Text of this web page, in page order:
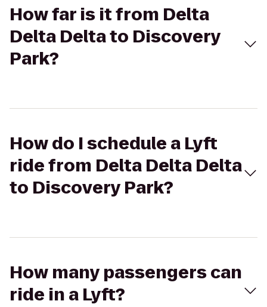
How far is it from Delta
Delta Delta to Discovery
Park?
How do I schedule a Lyft
ride from Delta Delta Delta
to Discovery Park?
How many passengers can
ride in a Lyft?